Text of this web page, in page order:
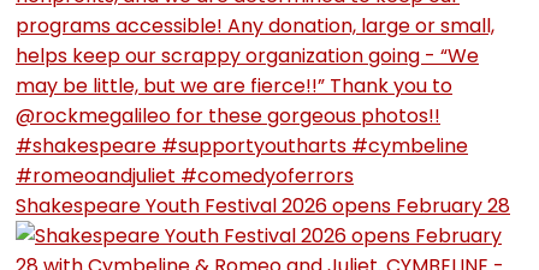
Shakespeare Youth Festival 2026 opens February 28